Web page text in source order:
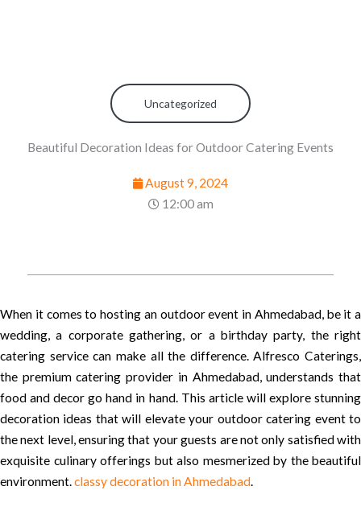
Uncategorized
Beautiful Decoration Ideas for Outdoor Catering Events
August 9, 2024
12:00 am
When it comes to hosting an outdoor event in Ahmedabad, be it a
wedding, a corporate gathering, or a birthday party, the right
catering service can make all the difference. Alfresco Caterings,
the premium catering provider in Ahmedabad, understands that
food and decor go hand in hand. This article will explore stunning
decoration ideas that will elevate your outdoor catering event to
the next level, ensuring that your guests are not only satisfied with
exquisite culinary offerings but also mesmerized by the beautiful
environment.classy decoration in Ahmedabad.